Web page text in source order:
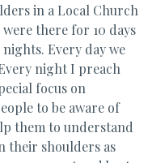
in a Local Church
there for 10 days
Every day we
night I preach
focus on
to be aware of
them to understand
their shoulders as